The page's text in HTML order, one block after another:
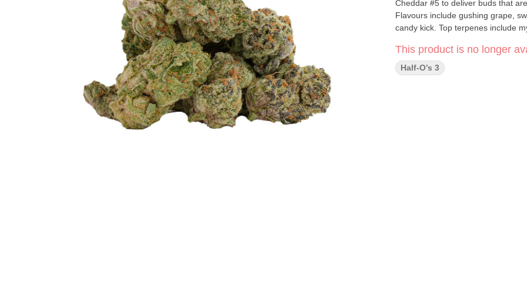
Cheddar #5 to deliver buds that
Flavours include gushing grape,
candy kick. Top terpenes include
This product is no longer
Half-O’s 3